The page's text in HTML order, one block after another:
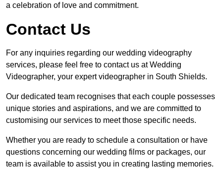
a celebration of love and commitment.
Contact Us
For any inquiries regarding our wedding videography
services, please feel free to contact us at Wedding
Videographer, your expert videographer in South Shields.
Our dedicated team recognises that each couple possesses
unique stories and aspirations, and we are committed to
customising our services to meet those specific needs.
Whether you are ready to schedule a consultation or have
questions concerning our wedding films or packages, our
team is available to assist you in creating lasting memories.